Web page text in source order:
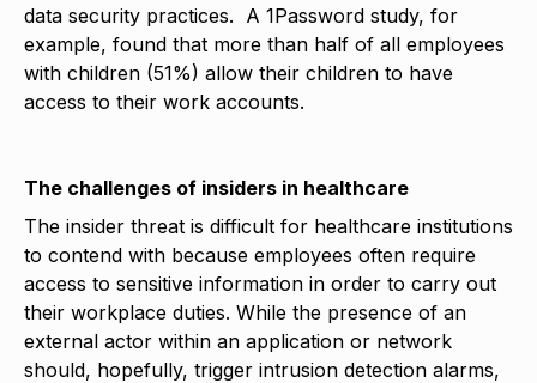
data security practices. A 1Password study, for
example, found that more than half of all employees
with children (51%) allow their children to have
access to their work accounts.
The challenges of insiders in healthcare
The insider threat is difficult for healthcare institutions
to contend with because employees often require
access to sensitive information in order to carry out
their workplace duties. While the presence of an
external actor within an application or network
should, hopefully, trigger intrusion detection alarms,